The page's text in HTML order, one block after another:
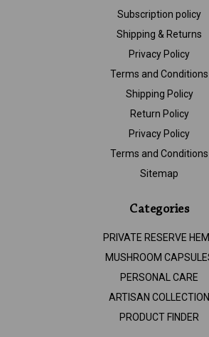
Subscription policy
Shipping & Returns
Privacy Policy
Terms and Conditions
Shipping Policy
Return Policy
Privacy Policy
Terms and Conditions
Sitemap
Categories
PRIVATE RESERVE
MUSHROOM
PERSONAL CARE
ARTISAN COLLECTION
PRODUCT FINDER